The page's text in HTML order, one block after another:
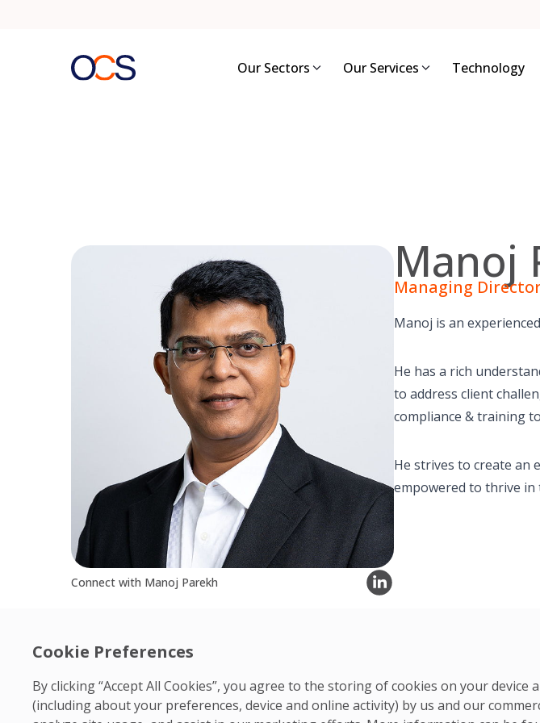
Cookie Preferences
By clicking “Accept All Cookies”, you agree to the storing of cookies on your
(including about your preferences, device and online activity) by us and our
Our Sectors Our Services Technology
Connect with Manoj Parekh
Manoj
Managing
Manoj is an
He has a rich
to address client
compliance & training
He strives to create an
empowered to thrive in
APAC